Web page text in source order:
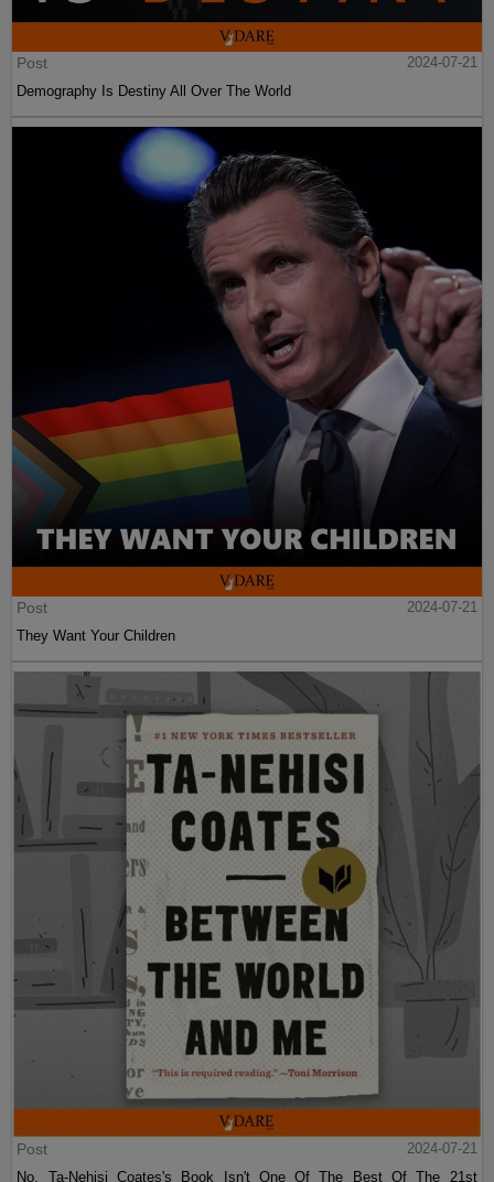
Post
2024-07-21
Demography Is Destiny All Over The World
Post
2024-07-21
They Want Your Children
Post
2024-07-21
No, Ta-Nehisi Coates's Book Isn't One Of The Best Of The 21st